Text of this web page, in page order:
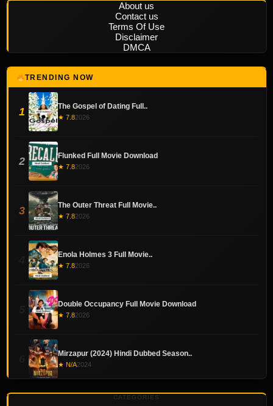
About us
Contact us
Terms Of Use
Disclaimer
DMCA
TRENDING NOW
1 The Gospel of Dating Full..
★ 7.82026
2 Flunked Full Movie Download
★ 7.82026
3 The Outer Threat Full Movie..
★ 7.82026
Enola Holmes 3 Full Movie..
★ 7.82026
Double Occupancy Full Movie Download
★ 7.82026
Mirzapur (2024) Hindi Dubbed Season..
★ N/A2024
CATEGORIES